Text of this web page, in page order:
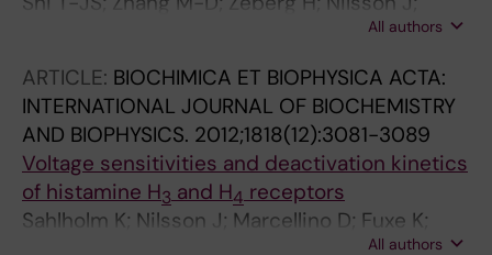
Grunler J; Liu S-X; Xiang Q; Persson J; Fried KJ;
Hokfelt TGM
All authors
ARTICLE: BIOCHIMICA ET BIOPHYSICA ACTA:
INTERNATIONAL JOURNAL OF BIOCHEMISTRY
AND BIOPHYSICS. 2012;1818(12):3081-3089
Voltage sensitivities and deactivation kinetics
of histamine H3 and H4 receptors
Sahlholm K; Nilsson J; Marcellino D; Fuxe K;
All authors